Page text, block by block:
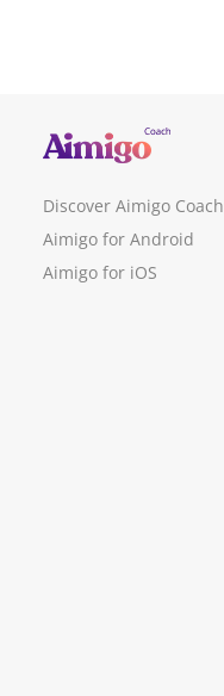
Discover Aimigo Coach
Aimigo for Android
Aimigo for iOS